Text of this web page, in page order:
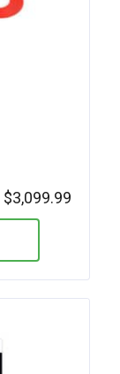
$3,099.99